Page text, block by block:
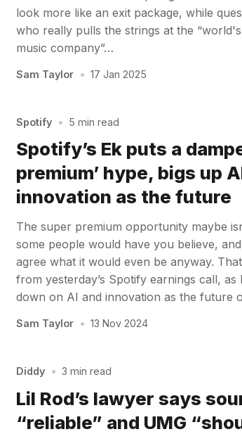
look more like an exit package, while
who really pulls the strings at the
music company”…
Sam Taylor • 17 Jan 2025
Spotify • 5 min read
Spotify’s Ek puts a
premium’ hype, bigs up
innovation as the future
The super premium opportunity maybe
some people would have you believe,
agree what it would even be anyway.
from yesterday’s Spotify earnings call, as
down on AI and innovation as the future
Sam Taylor • 13 Nov 2024
Diddy • 3 min read
Lil Rod’s lawyer says
“reliable” and UMG